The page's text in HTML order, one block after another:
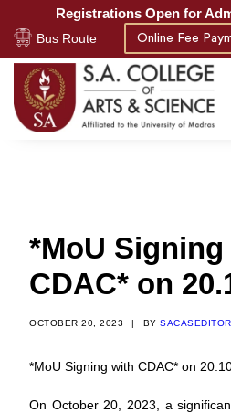
Registrations Open for
Bus Route Online Fee
*MoU
CDAC* on
OCTOBER 20, 2023 | BY SACASEDITOR
*MoU Signing with CDAC* on
On October 20, 2023, a